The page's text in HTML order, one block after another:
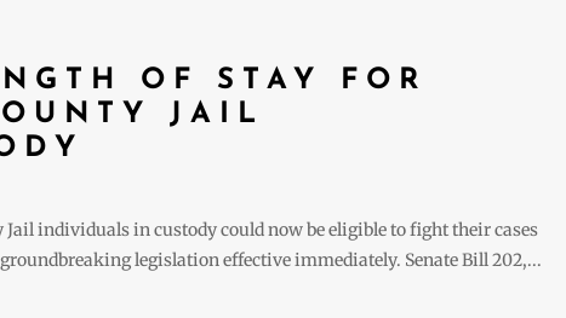
OF STAY FOR
JAIL
individuals in custody could now be eligible to fight their cases
legislation effective immediately. Senate Bill 202,...